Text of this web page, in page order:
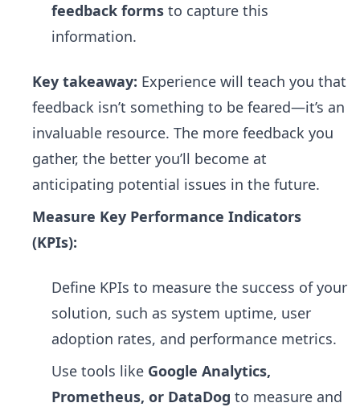
feedback forms to capture this
information.
Key takeaway: Experience will teach you that
feedback isn’t something to be feared—it’s an
invaluable resource. The more feedback you
gather, the better you’ll become at
anticipating potential issues in the future.
Measure Key Performance Indicators
(KPIs):
Define KPIs to measure the success of your
solution, such as system uptime, user
adoption rates, and performance metrics.
Use tools like Google Analytics,
Prometheus, or DataDog to measure and